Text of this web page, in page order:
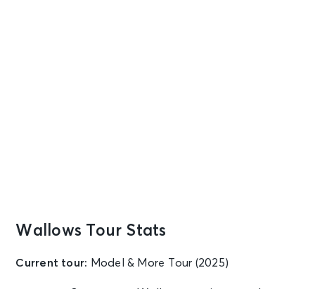
Wallows Tour Stats
Current tour: Model & More Tour (2025)